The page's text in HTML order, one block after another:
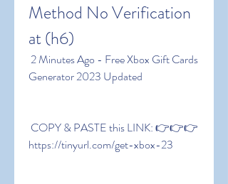
Method No Verification
at (h6)
Generator 2023 Updated
https://tinyurl.com/get-xbox-23